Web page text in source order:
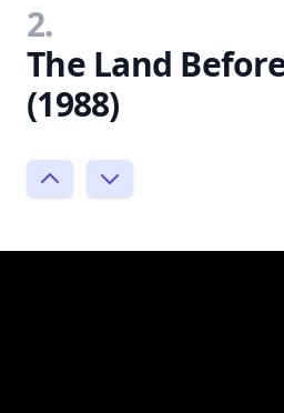
2.
The Land
(1988)